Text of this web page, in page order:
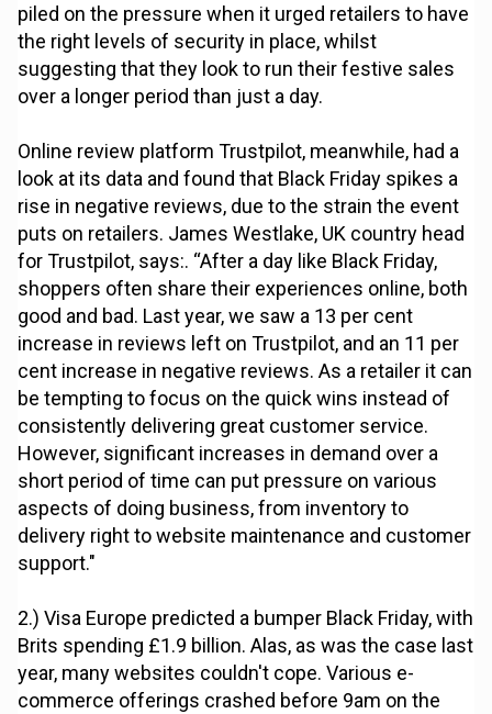
piled on the pressure when it urged retailers to have
the right levels of security in place, whilst
suggesting that they look to run their festive sales
over a longer period than just a day.
Online review platform Trustpilot, meanwhile, had a
look at its data and found that Black Friday spikes a
rise in negative reviews, due to the strain the event
puts on retailers. James Westlake, UK country head
for Trustpilot, says:. “After a day like Black Friday,
shoppers often share their experiences online, both
good and bad. Last year, we saw a 13 per cent
increase in reviews left on Trustpilot, and an 11 per
cent increase in negative reviews. As a retailer it can
be tempting to focus on the quick wins instead of
consistently delivering great customer service.
However, significant increases in demand over a
short period of time can put pressure on various
aspects of doing business, from inventory to
delivery right to website maintenance and customer
support."
2.) Visa Europe predicted a bumper Black Friday, with
Brits spending £1.9 billion. Alas, as was the case last
year, many websites couldn't cope. Various e-
commerce offerings crashed before 9am on the